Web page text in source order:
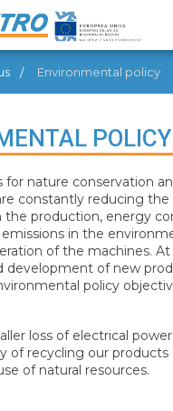
Environmental policy
POLICY
for nature conservation
constantly reducing
the production, energy
in the
of the machines.
development of new
policy
loss of electrical
of recycling our products
of natural resources.